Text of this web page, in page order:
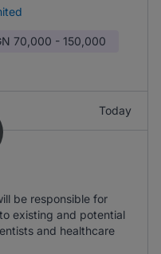
70,000 - 150,000
Today
be responsible for
existing and potential
and healthcare